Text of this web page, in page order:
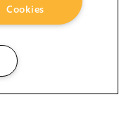
Cookies